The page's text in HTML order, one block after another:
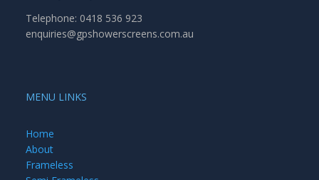
Telephone: 0418 536 923
enquiries@gpshowerscreens.com.au
MENU LINKS
Home
About
Frameless